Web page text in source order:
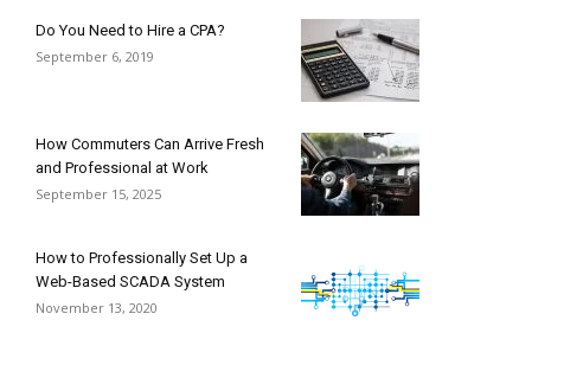
Do You Need to Hire a CPA?
September 6, 2019
How Commuters Can Arrive Fresh
and Professional at Work
September 15, 2025
How to Professionally Set Up a
Web-Based SCADA System
November 13, 2020